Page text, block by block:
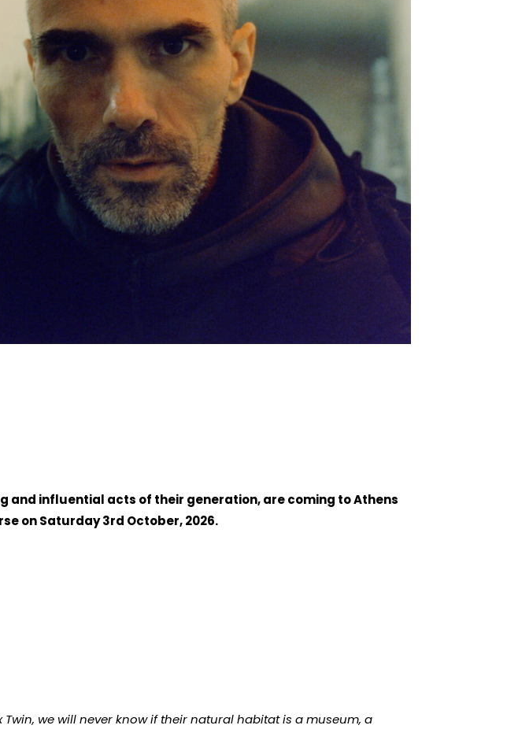
and influential acts of their generation, are coming to Athens
on Saturday 3rd October, 2026.
we will never know if their natural habitat is a museum, a